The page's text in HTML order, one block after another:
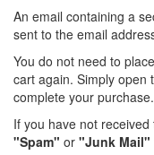
An email containing a
sent to the email
You do not need to
cart again. Simply open
complete your purchase.
If you have not
"Spam" or "Junk Mail"